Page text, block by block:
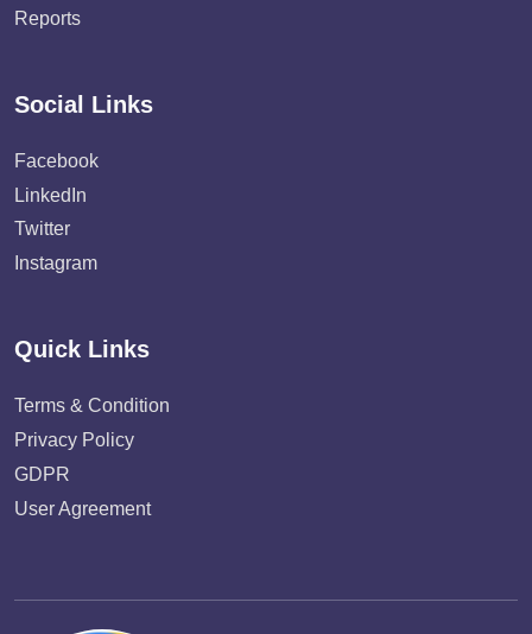
Reports
Social Links
Facebook
LinkedIn
Twitter
Instagram
Quick Links
Terms & Condition
Privacy Policy
GDPR
User Agreement